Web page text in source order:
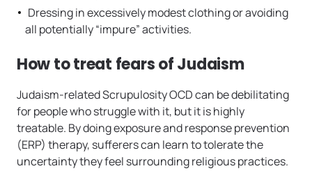
Dressing in excessively modest clothing or avoiding
all potentially “impure” activities.
How to treat fears of Judaism
Judaism-related Scrupulosity OCD can be debilitating
for people who struggle with it, but it is highly
treatable. By doing exposure and response prevention
(ERP) therapy, sufferers can learn to tolerate the
uncertainty they feel surrounding religious practices.